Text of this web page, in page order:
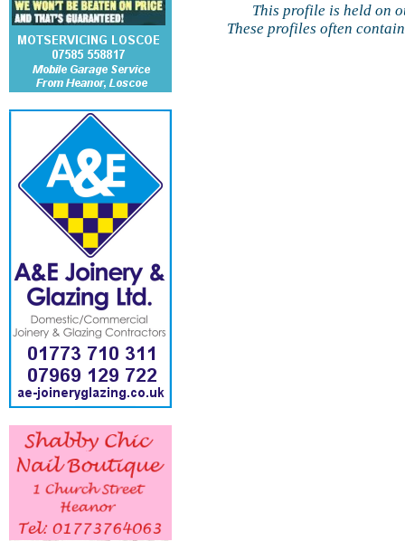
This profile is held on
These profiles often